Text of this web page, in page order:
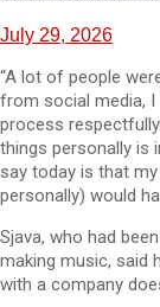
July 29, 2026
“A lot of people
from social media,
process
things personally is
say today is that
personally) would
Sjava, who had
making music, said
with a company